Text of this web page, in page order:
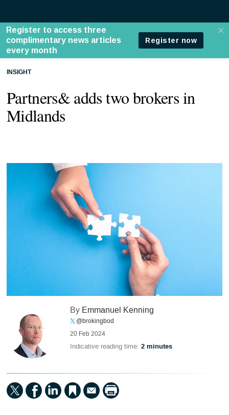
INSIGHT
Partners& adds two brokers in
Midlands
By Emmanuel Kenning
@brokingbod
20 Feb 2024
Indicative reading time:2 minutes